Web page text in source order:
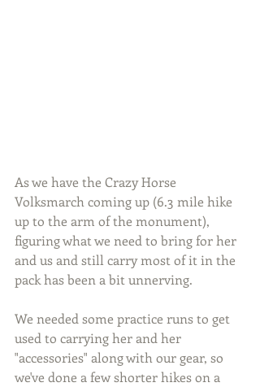
As we have the Crazy Horse
Volksmarch coming up (6.3 mile hike
up to the arm of the monument),
figuring what we need to bring for her
and us and still carry most of it in the
pack has been a bit unnerving.
We needed some practice runs to get
used to carrying her and her
"accessories" along with our gear, so
we've done a few shorter hikes on a